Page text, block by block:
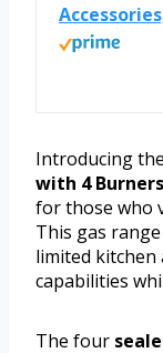
Introducing the
with 4 Burners
for those who
This gas
limited kitchen
capabilities
The four